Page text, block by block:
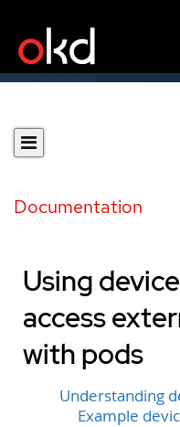
Documentation
Using
access
with pods
Understanding
Example